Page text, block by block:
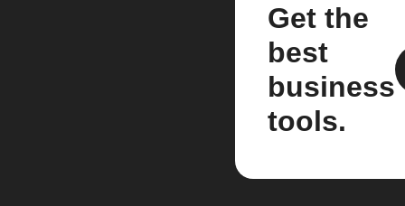
Get the
best
business
tools.